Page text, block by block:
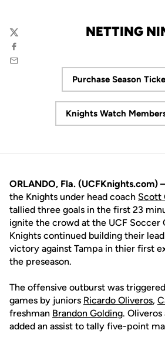
NETTING
Twitter
Facebook
Email
Opens
Purchase Season
Opens
Knights Watch
ORLANDO, Fla. (UCFKnights.com) –
the Knights under head coach Scott
tallied three goals in the first 23
ignite the crowd at the UCF Soccer
Knights continued building their
victory against Tampa in thier first
the preseason.
The offensive outburst was
games by juniors Ricardo Oliveros,
freshman Brandon Golding. Oliveros
added an assist to tally five-point